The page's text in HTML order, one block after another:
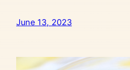
June 13, 2023